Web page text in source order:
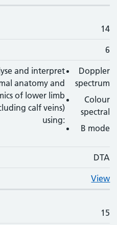
14
6
and interpret
anatomy and
of lower limb
calf veins)
using:
Doppler
spectrum
Colour
spectral
B mode
DTA
View
15